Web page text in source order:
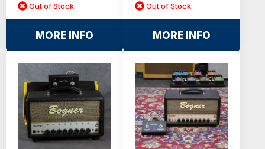
Out of Stock
MORE INFO
Out of Stock
MORE INFO